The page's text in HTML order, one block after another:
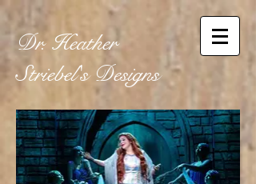
Dr. Heather
Striebel'sDesigns